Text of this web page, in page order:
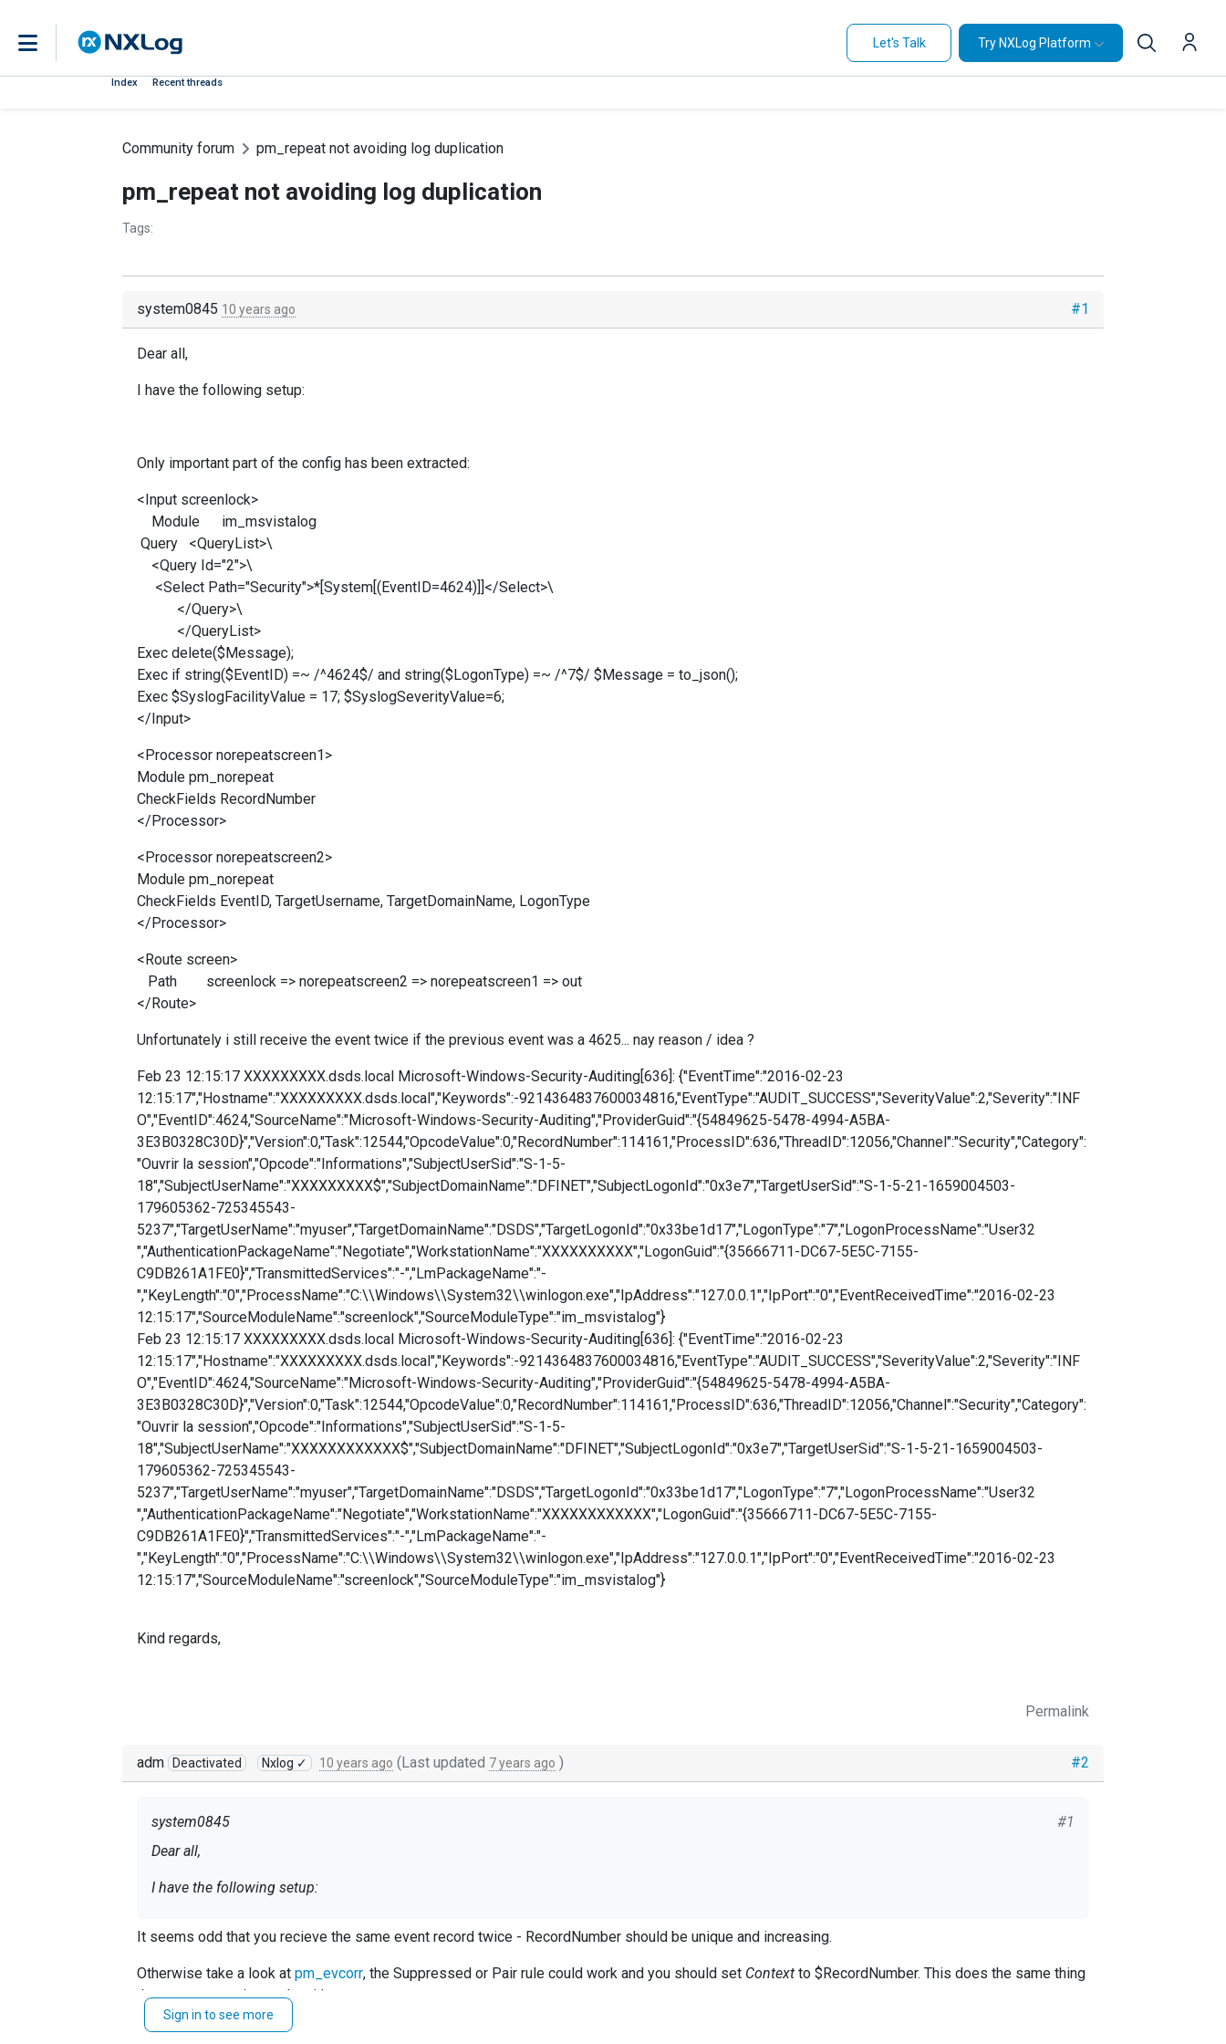
Let's Talk Try NXLog Platform
Index Recent threads
Community forum pm_repeat not avoiding log duplication
pm_repeat not avoiding log duplication
Tags:
#1
system0845 10 years ago
Dear all,
I have the following setup:
Only important part of the config has been extracted:
<Input screenlock>
Module im_msvistalog
Query <QueryList>\
<Query Id="2">\
<Select Path="Security">*[System[(EventID=4624)]]</Select>\
</Query>\
</QueryList>
Exec delete($Message);
Exec if string($EventID) =~ /^4624$/ and string($LogonType) =~ /^7$/ $Message = to_json();
Exec $SyslogFacilityValue = 17; $SyslogSeverityValue=6;
</Input>
<Processor norepeatscreen1>
Module pm_norepeat
CheckFields RecordNumber
</Processor>
<Processor norepeatscreen2>
Module pm_norepeat
CheckFields EventID, TargetUsername, TargetDomainName, LogonType
</Processor>
<Route screen>
Path screenlock => norepeatscreen2 => norepeatscreen1 => out
</Route>
Unfortunately i still receive the event twice if the previous event was a 4625... nay reason / idea ?
Feb 23 12:15:17 XXXXXXXXX.dsds.local Microsoft-Windows-Security-Auditing[636]: {"EventTime":"2016-02-23
12:15:17","Hostname":"XXXXXXXXX.dsds.local","Keywords":-9214364837600034816,"EventType":"AUDIT_SUCCESS","SeverityValue":2,"Severity":"INF
O","EventID":4624,"SourceName":"Microsoft-Windows-Security-Auditing","ProviderGuid":"{54849625-5478-4994-A5BA-
3E3B0328C30D}","Version":0,"Task":12544,"OpcodeValue":0,"RecordNumber":114161,"ProcessID":636,"ThreadID":12056,"Channel":"Security","Category":
"Ouvrir la session","Opcode":"Informations","SubjectUserSid":"S-1-5-
18","SubjectUserName":"XXXXXXXXX$","SubjectDomainName":"DFINET","SubjectLogonId":"0x3e7","TargetUserSid":"S-1-5-21-1659004503-
179605362-725345543-
5237","TargetUserName":"myuser","TargetDomainName":"DSDS","TargetLogonId":"0x33be1d17","LogonType":"7","LogonProcessName":"User32
","AuthenticationPackageName":"Negotiate","WorkstationName":"XXXXXXXXXX","LogonGuid":"{35666711-DC67-5E5C-7155-
C9DB261A1FE0}","TransmittedServices":"-","LmPackageName":"-
","KeyLength":"0","ProcessName":"C:\\Windows\\System32\\winlogon.exe","IpAddress":"127.0.0.1","IpPort":"0","EventReceivedTime":"2016-02-23
12:15:17","SourceModuleName":"screenlock","SourceModuleType":"im_msvistalog"}
Feb 23 12:15:17 XXXXXXXXX.dsds.local Microsoft-Windows-Security-Auditing[636]: {"EventTime":"2016-02-23
12:15:17","Hostname":"XXXXXXXXX.dsds.local","Keywords":-9214364837600034816,"EventType":"AUDIT_SUCCESS","SeverityValue":2,"Severity":"INF
O","EventID":4624,"SourceName":"Microsoft-Windows-Security-Auditing","ProviderGuid":"{54849625-5478-4994-A5BA-
3E3B0328C30D}","Version":0,"Task":12544,"OpcodeValue":0,"RecordNumber":114161,"ProcessID":636,"ThreadID":12056,"Channel":"Security","Category":
"Ouvrir la session","Opcode":"Informations","SubjectUserSid":"S-1-5-
18","SubjectUserName":"XXXXXXXXXXXX$","SubjectDomainName":"DFINET","SubjectLogonId":"0x3e7","TargetUserSid":"S-1-5-21-1659004503-
179605362-725345543-
5237","TargetUserName":"myuser","TargetDomainName":"DSDS","TargetLogonId":"0x33be1d17","LogonType":"7","LogonProcessName":"User32
","AuthenticationPackageName":"Negotiate","WorkstationName":"XXXXXXXXXXXX","LogonGuid":"{35666711-DC67-5E5C-7155-
C9DB261A1FE0}","TransmittedServices":"-","LmPackageName":"-
","KeyLength":"0","ProcessName":"C:\\Windows\\System32\\winlogon.exe","IpAddress":"127.0.0.1","IpPort":"0","EventReceivedTime":"2016-02-23
12:15:17","SourceModuleName":"screenlock","SourceModuleType":"im_msvistalog"}
Kind regards,
Permalink
#2
adm Deactivated Nxlog ✓ 10 years ago (Last updated 7 years ago )
#1
system0845
Dear all,
I have the following setup:
<Input screenlock>
Module im_msvistalog
It seems odd that you recieve the same event record twice - RecordNumber should be unique and increasing.
Otherwise take a look at pm_evcorr, the Suppressed or Pair rule could work and you should set Context to $RecordNumber. This does the same thing
that you were trying to do with pm_norepeat.
Sign in to see more